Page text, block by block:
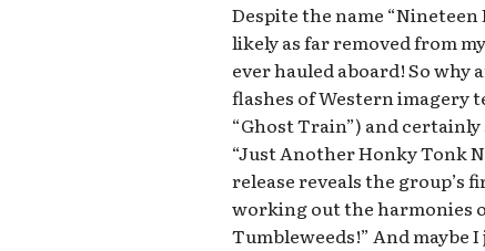
Despite the name
likely as far removed from
ever hauled aboard! So why
flashes of Western imagery
“Ghost Train”) and certainly
“Just Another Honky Tonk
release reveals the group’s
working out the harmonies
Tumbleweeds!” And maybe